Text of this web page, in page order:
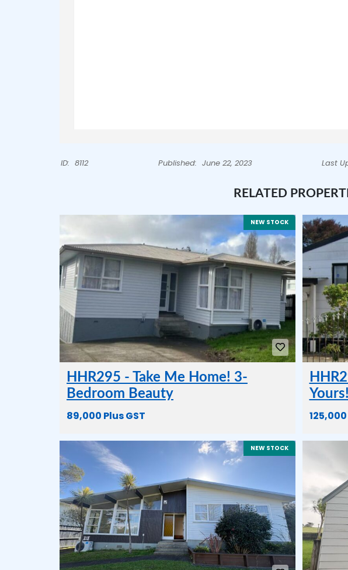
ID: 8112 Published: June 22, 2023 Last
RELATED
NEW STOCK
HHR295 - Take Me Home! 3-
Bedroom Beauty
89,000 Plus GST
Yours!
NEW STOCK